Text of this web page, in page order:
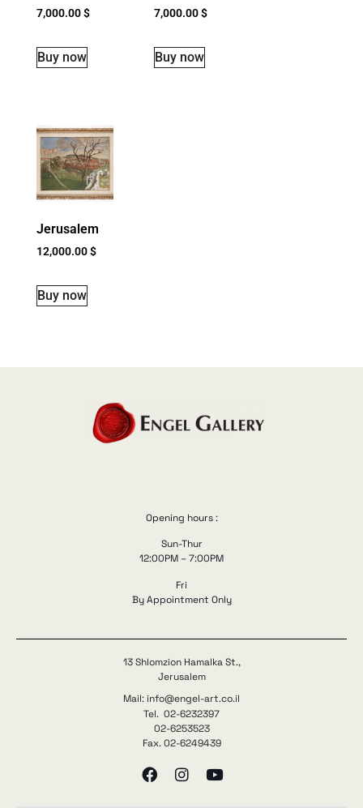
7,000.00$
Buy now
7,000.00$
Buy now
Jerusalem
12,000.00$
Buy now
Opening hours :
Sun-Thur
12:00PM – 7:00PM
Fri
By Appointment Only
13 Shlomzion Hamalka St.,
Jerusalem
Mail: info@engel-art.co.il
Tel. 02-6232397
02-6253523
Fax. 02-6249439